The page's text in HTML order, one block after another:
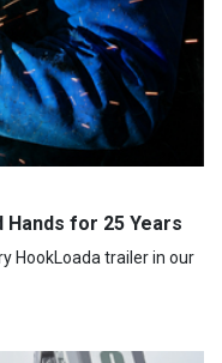
Hands for 25 Years
HookLoada trailer in our